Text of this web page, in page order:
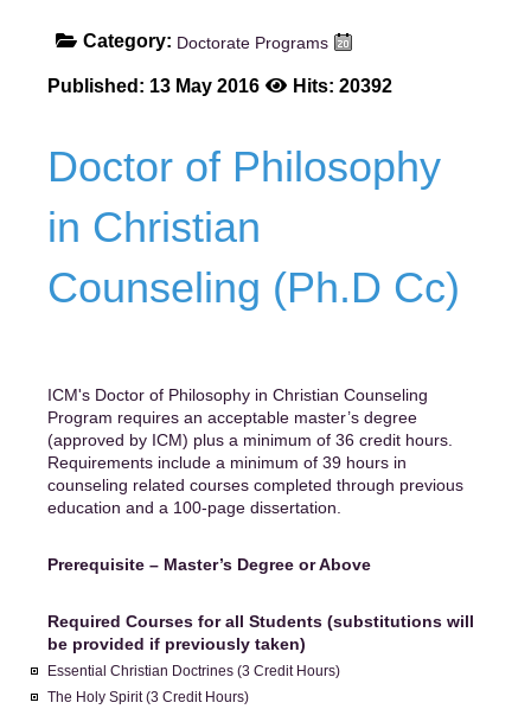
Category: Doctorate Programs
Published: 13 May 2016 Hits: 20392
Doctor of Philosophy
in Christian
Counseling (Ph.D Cc)
ICM's Doctor of Philosophy in Christian Counseling
Program requires an acceptable master’s degree
(approved by ICM) plus a minimum of 36 credit hours.
Requirements include a minimum of 39 hours in
counseling related courses completed through previous
education and a 100-page dissertation.
Prerequisite – Master’s Degree or Above
Required Courses for all Students (substitutions will
be provided if previously taken)
Essential Christian Doctrines (3 Credit Hours)
The Holy Spirit (3 Credit Hours)